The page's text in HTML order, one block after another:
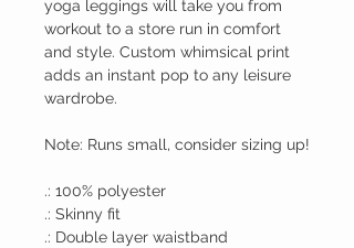
yoga leggings will take you from
workout to a store run in comfort
and style. Custom whimsical print
adds an instant pop to any leisure
wardrobe.
Note: Runs small, consider sizing up!
.: 100% polyester
.: Skinny fit
.: Double layer waistband